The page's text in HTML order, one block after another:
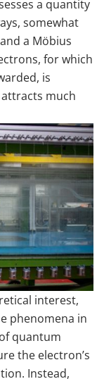
a quantity
somewhat
a Möbius
for which
is
much
interest,
phenomena in
quantum
the electron’s
Instead,